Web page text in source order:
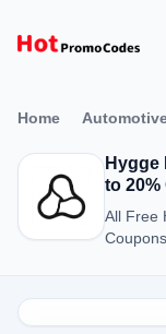
Home
to 20%
All Free